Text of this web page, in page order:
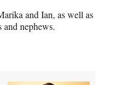
and Ian, as well as
and nephews.